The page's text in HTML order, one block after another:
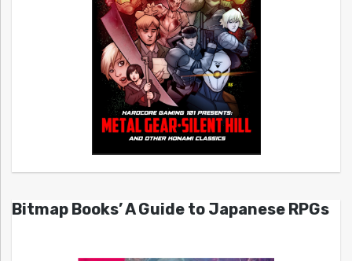
Bitmap Books’ A Guide to Japanese RPGs